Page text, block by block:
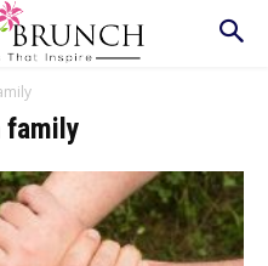
family